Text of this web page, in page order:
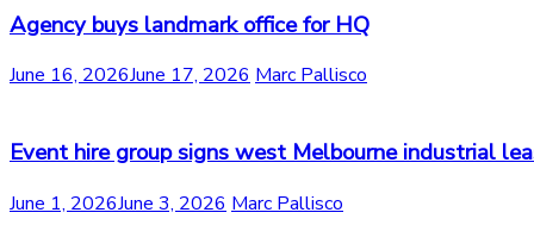
Agency buys landmark office for HQ
June 16, 2026June 17, 2026 Marc Pallisco
Event hire group signs west Melbourne industrial
June 1, 2026June 3, 2026 Marc Pallisco